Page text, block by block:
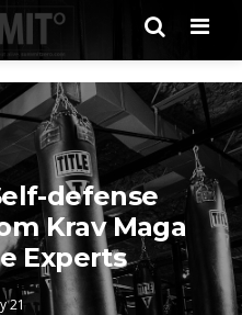
defense
Krav Maga
Experts
21